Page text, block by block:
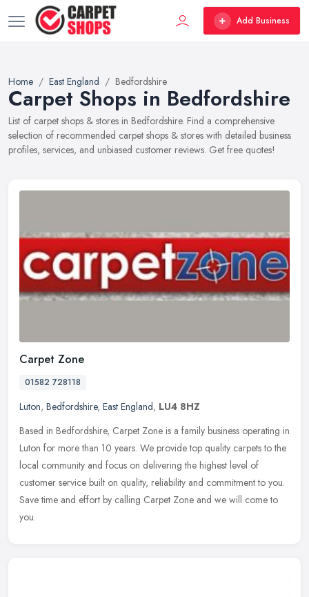
Add Business
Home East England Bedfordshire
Carpet Shops in Bedfordshire
List of carpet shops & stores in Bedfordshire. Find a comprehensive
selection of recommended carpet shops & stores with detailed business
profiles, services, and unbiased customer reviews. Get free quotes!
Carpet Zone
01582 728118
Luton, Bedfordshire, East England, LU4 8HZ
Based in Bedfordshire, Carpet Zone is a family business operating in
Luton for more than 10 years. We provide top quality carpets to the
local community and focus on delivering the highest level of
customer service built on quality, reliability and commitment to you.
Save time and effort by calling Carpet Zone and we will come to
you.